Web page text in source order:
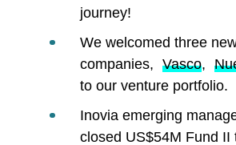
journey!
We welcomed three
companies, Vasco,
to our venture portfolio.
Inovia emerging
closed US$54M Fund II